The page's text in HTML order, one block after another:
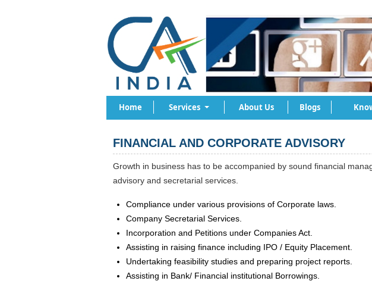
Home Services About Us Blogs
FINANCIAL AND CORPORATE ADVISORY
Growth in business has to be accompanied by sound financial
advisory and secretarial services.
Compliance under various provisions of Corporate laws.
Company Secretarial Services.
Incorporation and Petitions under Companies Act.
Assisting in raising finance including IPO / Equity Placement.
Undertaking feasibility studies and preparing project reports.
Assisting in Bank/ Financial institutional Borrowings.